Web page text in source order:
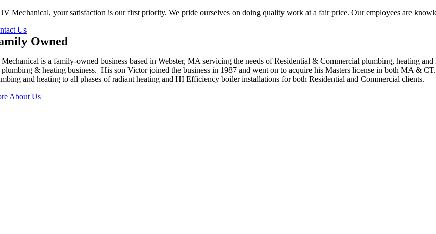
Mechanical, your satisfaction is our first priority. We pride ourselves on doing quality work at a fair price. Our employees are
Us
Owned
is a family-owned business based in Webster, MA servicing the needs of Residential & Commercial plumbing, heating
plumbing & heating business. His son Victor joined the business in 1987 and went on to acquire his Masters license in both MA &
and heating to all phases of radiant heating and HI Efficiency boiler installations for both Residential and Commercial clients.
About Us